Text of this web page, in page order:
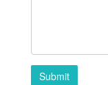
Submit